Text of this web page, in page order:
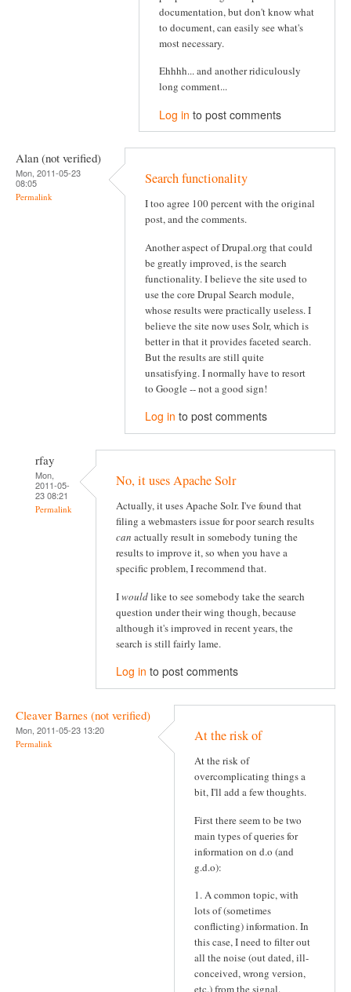
documentation, but don't know what
to document, can easily see what's
most necessary.
Ehhhh... and another ridiculously
long comment...
Log in to post comments
Alan (not verified)
Mon, 2011-05-23
08:05
Permalink
Search functionality
I too agree 100 percent with the original
post, and the comments.
Another aspect of Drupal.org that could
be greatly improved, is the search
functionality. I believe the site used to
use the core Drupal Search module,
whose results were practically useless. I
believe the site now uses Solr, which is
better in that it provides faceted search.
But the results are still quite
unsatisfying. I normally have to resort
to Google -- not a good sign!
Log in to post comments
rfay
Mon,
2011-05-
23 08:21
Permalink
No, it uses Apache Solr
Actually, it uses Apache Solr. I've found that
filing a webmasters issue for poor search results
can actually result in somebody tuning the
results to improve it, so when you have a
specific problem, I recommend that.
Iwouldlike to see somebody take the search
question under their wing though, because
although it's improved in recent years, the
search is still fairly lame.
Log in to post comments
Cleaver Barnes (not verified)
Mon, 2011-05-23 13:20
Permalink At the risk of
At the risk of
overcomplicating things a
bit, I'll add a few thoughts.
First there seem to be two
main types of queries for
information on d.o (and
g.d.o):
1. A common topic, with
lots of (sometimes
conflicting) information. In
this case, I need to filter out
all the noise (out dated, ill-
conceived, wrong version,